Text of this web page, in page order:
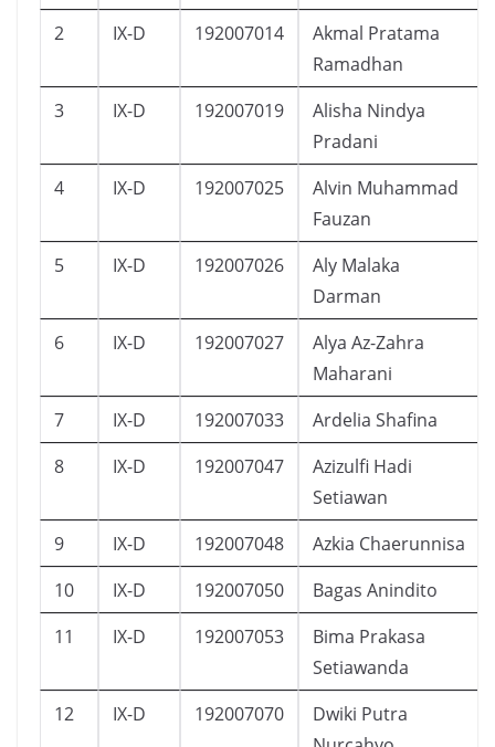
2 IX-D 192007014
Akmal Pratama
Ramadhan
3 IX-D 192007019
Alisha Nindya
Pradani
4 IX-D 192007025
Alvin Muhammad
Fauzan
5 IX-D 192007026
Aly Malaka
Darman
6 IX-D 192007027
Alya Az-Zahra
Maharani
7 IX-D 192007033 Ardelia Shafina
8
IX-D 192007047
Azizulfi Hadi
Setiawan
9 IX-D 192007048 Azkia Chaerunnisa
10
IX-D 192007050 Bagas Anindito
11
IX-D 192007053
Bima Prakasa
Setiawanda
12 IX-D 192007070
Dwiki Putra